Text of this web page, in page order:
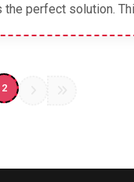
perfect solution.
2